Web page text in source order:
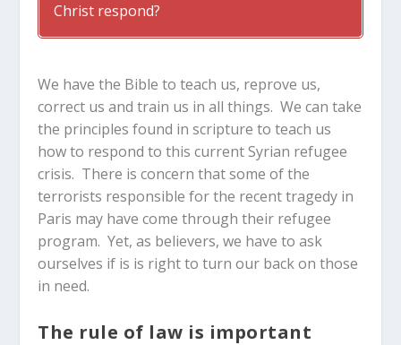
Christ respond?
We have the Bible to teach us, reprove us,
correct us and train us in all things. We can take
the principles found in scripture to teach us
how to respond to this current Syrian refugee
crisis. There is concern that some of the
terrorists responsible for the recent tragedy in
Paris may have come through their refugee
program. Yet, as believers, we have to ask
ourselves if is is right to turn our back on those
in need.
The rule of law is important